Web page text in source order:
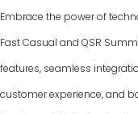
Embrace the power of
Fast Casual and QSR
features, seamless
customer experience, and